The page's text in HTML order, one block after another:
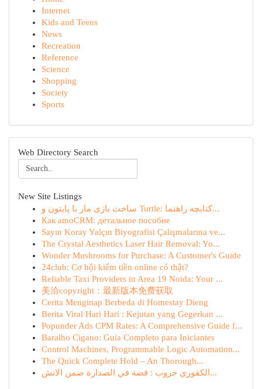
Internet
Kids and Teens
News
Recreation
Reference
Science
Shopping
Society
Sports
Web Directory Search
New Site Listings
ساخت بازی مار با پایتون و Turtle: کتابچه راهنما...
Как amoCRM: детальное пособие
Sayın Koray Yalçın Biyografisi Çalışmalarına ve...
The Crystal Aesthetics Laser Hair Removal: Yo...
Wonder Mushrooms for Purchase: A Customer's Guide
24club: Cơ hội kiếm tiền online có thật?
Reliable Taxi Providers in Area 19 Noida: Your ...
美洽copyright：最新版本免费获取
Cerita Menginap Berbeda di Homestay Dieng
Berita Viral Hari Hari : Kejutan yang Gegerkan ...
Popunder Ads CPM Rates: A Comprehensive Guide f...
Baralho Cigano: Guia Completo para Iniciantes
Control Machines, Programmable Logic Automation...
The Quick Complete Hold – An Thorough...
الكفوري جروب : قصة في الصدارة ضمن الانش...